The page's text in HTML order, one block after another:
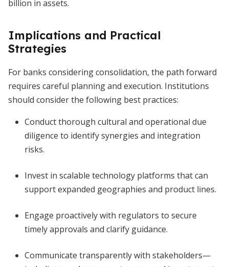
billion in assets.
Implications and Practical
Strategies
For banks considering consolidation, the path forward
requires careful planning and execution. Institutions
should consider the following best practices:
Conduct thorough cultural and operational due
diligence to identify synergies and integration
risks.
Invest in scalable technology platforms that can
support expanded geographies and product lines.
Engage proactively with regulators to secure
timely approvals and clarify guidance.
Communicate transparently with stakeholders—